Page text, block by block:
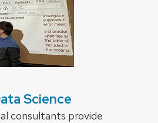
Science
consultants provide